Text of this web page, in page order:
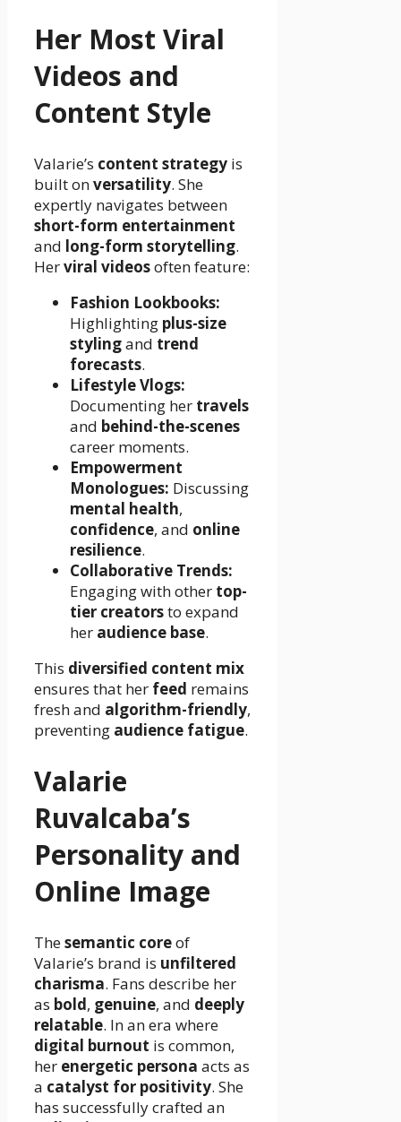
Her Most Viral
Videos and
Content Style
Valarie’s content strategy is
built onversatility. She
expertly navigates between
short-form entertainment
and long-form storytelling.
Herviral videosoften feature:
Fashion Lookbooks:
Highlighting plus-size
stylingand trend
forecasts.
Lifestyle Vlogs:
Documenting her travels
and behind-the-scenes
career moments.
Empowerment
Monologues: Discussing
mental health,
confidence, and online
resilience.
Collaborative Trends:
Engaging with other top-
tier creatorsto expand
her audience base.
This diversified content mix
ensures that her feed remains
fresh and algorithm-friendly,
preventing audience fatigue.
Valarie
Ruvalcaba’s
Personality and
Online Image
Thesemantic coreof
Valarie’s brand is unfiltered
charisma. Fans describe her
as bold, genuine, and deeply
relatable. In an era where
digital burnout is common,
her energetic persona acts as
a catalyst for positivity. She
has successfully crafted an